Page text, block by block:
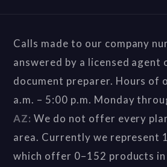
Calls made to our company
answered by a licensed
document preparer. Hours of
a.m. – 5:00 p.m. Monday
AZ: We do not offer every
area. Currently we represent
which offer 0–152 products